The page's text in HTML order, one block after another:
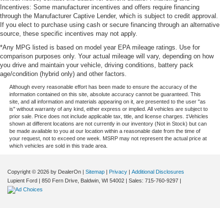
Incentives: Some manufacturer incentives and offers require financing
through the Manufacturer Captive Lender, which is subject to credit approval.
If you elect to purchase using cash or secure financing through an alternative
source, these specific incentives may not apply.
*Any MPG listed is based on model year EPA mileage ratings. Use for
comparison purposes only. Your actual mileage will vary, depending on how
you drive and maintain your vehicle, driving conditions, battery pack
age/condition (hybrid only) and other factors.
Although every reasonable effort has been made to ensure the accuracy of the
information contained on this site, absolute accuracy cannot be guaranteed. This
site, and all information and materials appearing on it, are presented to the user "as
is" without warranty of any kind, either express or implied. All vehicles are subject to
prior sale. Price does not include applicable tax, title, and license charges. ‡Vehicles
shown at different locations are not currently in our inventory (Not in Stock) but can
be made available to you at our location within a reasonable date from the time of
your request, not to exceed one week. MSRP may not represent the actual price at
which vehicles are sold in this trade area.
Copyright © 2026 by DealerOn | Sitemap | Privacy | Additional Disclosures
Lupient Ford | 850 Fern Drive, Baldwin, WI 54002 | Sales: 715-760-9297 |